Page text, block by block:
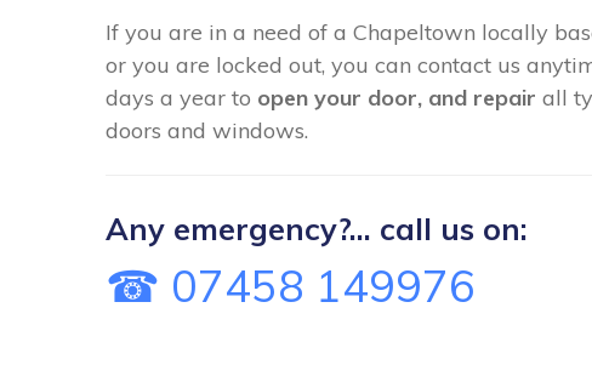
If you are in a need of a Chapeltown locally
or you are locked out, you can contact us
days a year to open your door, and repair all
doors and windows.
Any emergency?... call us on:
☎ 07458 149976